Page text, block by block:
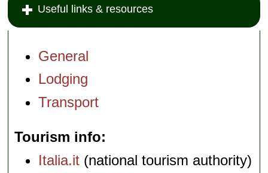
Useful links & resources
General
Lodging
Transport
Tourism info
Italia.it (national tourism authority)